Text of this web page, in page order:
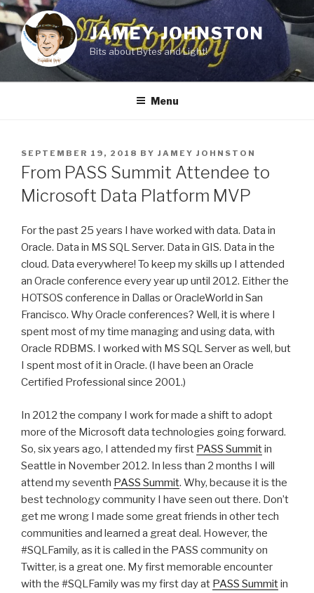
Skip
to
content
JAMEY JOHNSTON
Bits about Bytes and Light!
Menu
POSTED
ON
SEPTEMBER 19, 2018 BY JAMEY JOHNSTON
From PASS Summit Attendee to
Microsoft Data Platform MVP
For the past 25 years I have worked with data. Data in
Oracle. Data in MS SQL Server. Data in GIS. Data in the
cloud. Data everywhere! To keep my skills up I attended
an Oracle conference every year up until 2012. Either the
HOTSOS conference in Dallas or OracleWorld in San
Francisco. Why Oracle conferences? Well, it is where I
spent most of my time managing and using data, with
Oracle RDBMS. I worked with MS SQL Server as well, but
I spent most of it in Oracle. (I have been an Oracle
Certified Professional since 2001.)
In 2012 the company I work for made a shift to adopt
more of the Microsoft data technologies going forward.
So, six years ago, I attended my first PASS Summitin
Seattle in November 2012. In less than 2 months I will
attend my seventh PASS Summit. Why, because it is the
best technology community I have seen out there. Don’t
get me wrong I made some great friends in other tech
communities and learned a great deal. However, the
#SQLFamily, as it is called in the PASS community on
Twitter, is a great one. My first memorable encounter
with the #SQLFamily was my first day at PASS Summitin